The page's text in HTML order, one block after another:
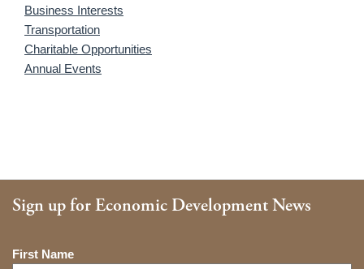
Business Interests
Transportation
Charitable Opportunities
Annual Events
Sign up for Economic Development News
Name
First Name